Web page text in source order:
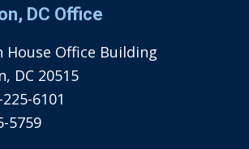
DC Office
House Office Building
DC 20515
6101
5759